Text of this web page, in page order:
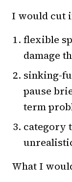
I would cut
flexible
damage
sinking-
pause
term
category
What I